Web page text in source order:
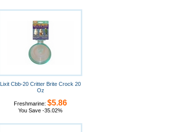
Lixit Cbb-20 Critter Brite Crock 20
Oz
Freshmarine: $5.86
You Save -35.02%